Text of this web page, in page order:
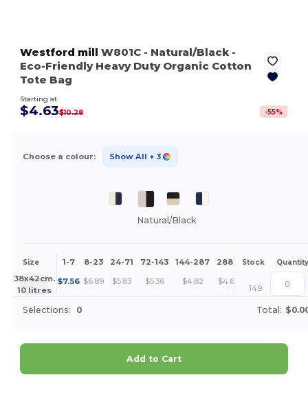
Westford mill W801C - Natural/Black -
Eco-Friendly Heavy Duty Organic Cotton
Tote Bag
Starting at
$4.63$10.28 -55%
Choose a colour: Show All + 3
Natural/Black
Size 1-7 8-23 24-71 72-143 144-287 288 + More
Stock Quantity
38x42cm.
10 litres
$7.56 $6.89 $5.83 $5.36 $4.82 $4.63 +
149
Selections: 0 Total:
Add to Cart